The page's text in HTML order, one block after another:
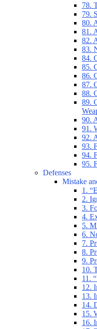
78.
79.
80.
81.
82.
83.
84.
85.
86.
87.
88.
89.
90.
91.
92.
93.
94.
95.
Defenses
Mistake
1.
2.
3.
4.
5.
6.
7.
8.
9.
10.
11.
12.
13.
14.
15.
16.